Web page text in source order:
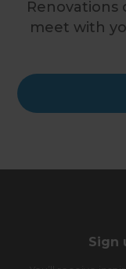
meet with
Sign